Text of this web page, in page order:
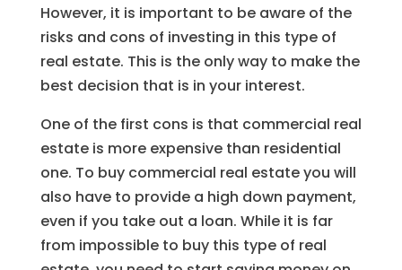
However, it is important to be aware of the
risks and cons of investing in this type of
real estate. This is the only way to make the
best decision that is in your interest.
One of the first cons is that commercial real
estate is more expensive than residential
one. To buy commercial real estate you will
also have to provide a high down payment,
even if you take out a loan. While it is far
from impossible to buy this type of real